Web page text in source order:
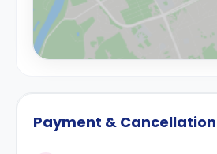
Payment & Cancellation